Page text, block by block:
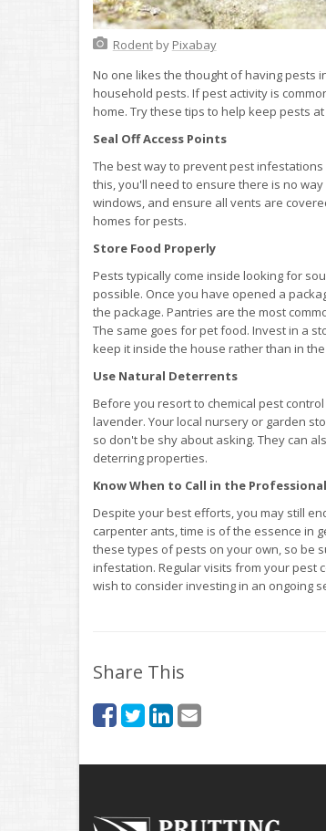
Rodentby Pixabay
No one likes the thought of having pests
household pests. If pest activity is
home. Try these tips to help keep pests
Seal Off Access Points
The best way to prevent pest
this, you'll need to ensure there is no
windows, and ensure all vents are
homes for pests.
Store Food Properly
Pests typically come inside looking for
possible. Once you have opened a
the package. Pantries are the most
The same goes for pet food. Invest in a
keep it inside the house rather than in
Use Natural Deterrents
Before you resort to chemical pest
lavender. Your local nursery or garden
so don't be shy about asking. They can
deterring properties.
Know When to Call in the
Despite your best efforts, you may still
carpenter ants, time is of the essence in
these types of pests on your own, so be
infestation. Regular visits from your pest
wish to consider investing in an ongoing
Share This